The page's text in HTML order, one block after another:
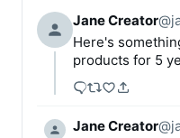
Jane Creator@
Here's
products for 5
Jane Creator@